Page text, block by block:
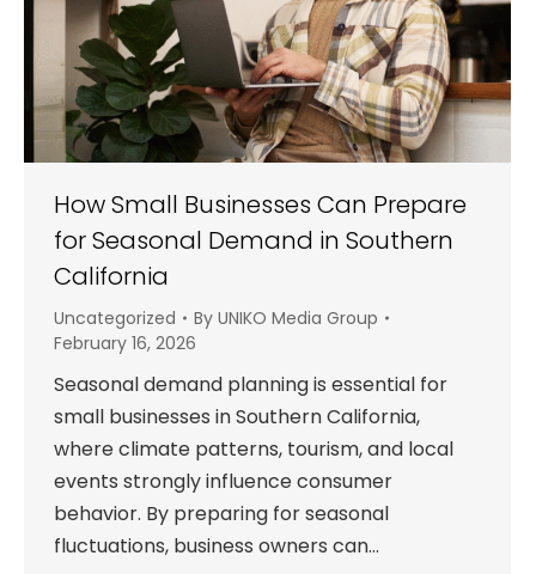
How Small Businesses Can Prepare
for Seasonal Demand in Southern
California
Uncategorized By UNIKO Media Group
February 16, 2026
Seasonal demand planning is essential for
small businesses in Southern California,
where climate patterns, tourism, and local
events strongly influence consumer
behavior. By preparing for seasonal
fluctuations, business owners can…